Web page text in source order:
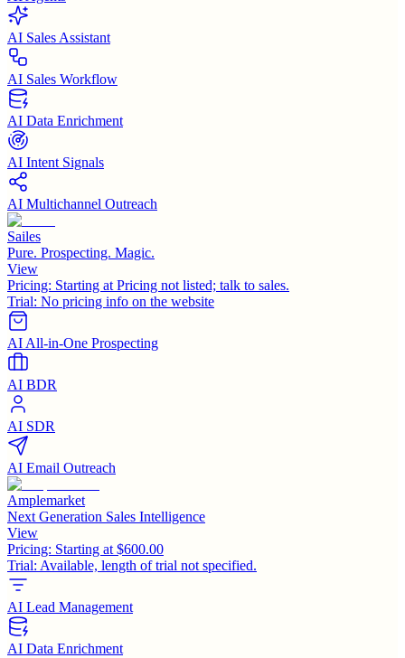
AI Sales Assistant
AI Sales Workflow
AI Data Enrichment
AI Intent Signals
AI Multichannel Outreach
Sailes
Pure. Prospecting. Magic.
View
Pricing: Starting at Pricing not listed; talk to sales.
Trial: No pricing info on the website
AI All-in-One Prospecting
AI BDR
AI SDR
AI Email Outreach
Amplemarket
Next Generation Sales Intelligence
View
Pricing: Starting at $600.00
Trial: Available, length of trial not specified.
AI Lead Management
AI Data Enrichment